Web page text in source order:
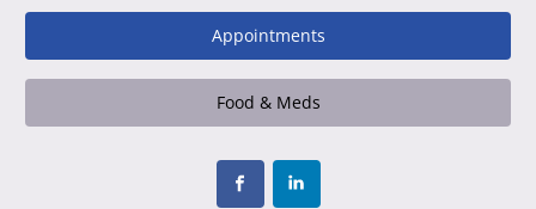
Appointments
Food & Meds